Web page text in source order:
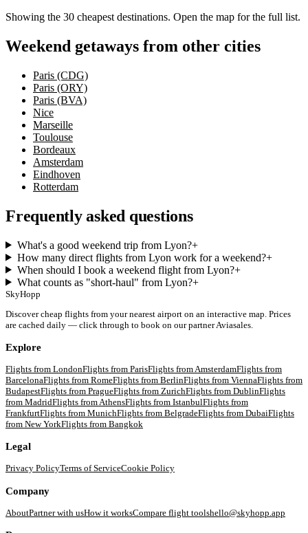
Showing the 30 cheapest destinations. Open the map for the full list.
Weekend getaways from other cities
Paris (CDG)
Paris (ORY)
Paris (BVA)
Nice
Marseille
Toulouse
Bordeaux
Amsterdam
Eindhoven
Rotterdam
Frequently asked questions
What's a good weekend trip from Lyon?+
How many direct flights from Lyon work for a weekend?+
When should I book a weekend flight from Lyon?+
What counts as "short-haul" from Lyon?+
SkyHopp
Discover cheap flights from your nearest airport on an interactive map. Prices
are cached daily — click through to book on our partner Aviasales.
Explore
Flights from LondonFlights from ParisFlights from AmsterdamFlights from
BarcelonaFlights from RomeFlights from BerlinFlights from ViennaFlights from
BudapestFlights from PragueFlights from ZurichFlights from DublinFlights
from MadridFlights from AthensFlights from IstanbulFlights from
FrankfurtFlights from MunichFlights from BelgradeFlights from DubaiFlights
from New YorkFlights from Bangkok
Legal
Privacy PolicyTerms of ServiceCookie Policy
Company
AboutPartner with usHow it worksCompare flight toolshello@skyhopp.app